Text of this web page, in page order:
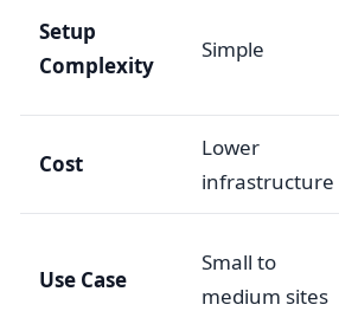
Setup
Complexity
Simple
Cost
Lower
infrastructure
Use Case
Small to
medium sites